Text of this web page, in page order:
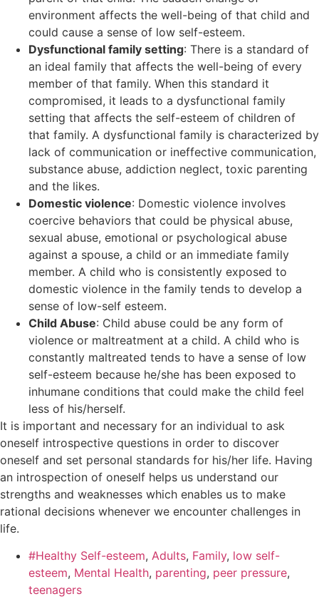
environment affects the well-being of that child and
could cause a sense of low self-esteem.
Dysfunctional family setting: There is a standard of
an ideal family that affects the well-being of every
member of that family. When this standard it
compromised, it leads to a dysfunctional family
setting that affects the self-esteem of children of
that family. A dysfunctional family is characterized by
lack of communication or ineffective communication,
substance abuse, addiction neglect, toxic parenting
and the likes.
Domestic violence: Domestic violence involves
coercive behaviors that could be physical abuse,
sexual abuse, emotional or psychological abuse
against a spouse, a child or an immediate family
member. A child who is consistently exposed to
domestic violence in the family tends to develop a
sense of low-self esteem.
Child Abuse: Child abuse could be any form of
violence or maltreatment at a child. A child who is
constantly maltreated tends to have a sense of low
self-esteem because he/she has been exposed to
inhumane conditions that could make the child feel
less of his/herself.
It is important and necessary for an individual to ask
oneself introspective questions in order to discover
oneself and set personal standards for his/her life. Having
an introspection of oneself helps us understand our
strengths and weaknesses which enables us to make
rational decisions whenever we encounter challenges in
life.
#Healthy Self-esteem, Adults, Family, low self-
esteem, Mental Health, parenting, peer pressure,
teenagers